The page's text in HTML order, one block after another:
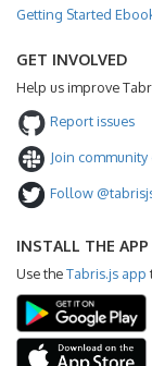
Getting Started
GET INVOLVED
Help us improve
Report issues
Join community
Follow
INSTALL THE APP
Use theTabris.js app